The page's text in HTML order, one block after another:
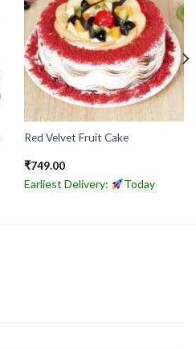
Red Velvet Fruit Cake
₹749.00
Earliest Delivery: Today